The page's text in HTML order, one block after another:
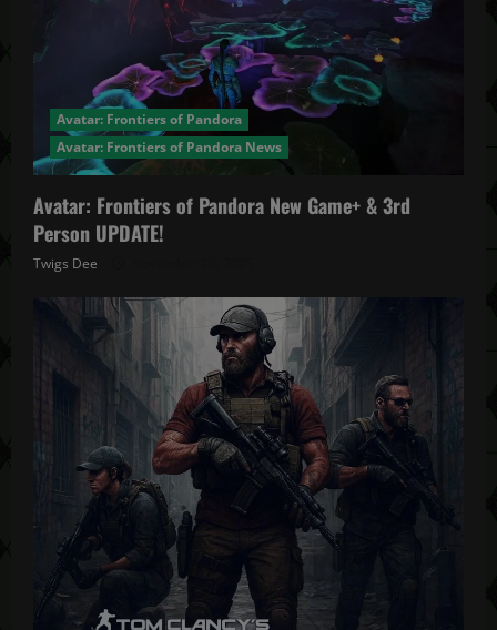
Avatar: Frontiers of Pandora
Avatar: Frontiers of Pandora News
Avatar: Frontiers of Pandora New Game+ & 3rd
Person UPDATE!
Twigs Dee